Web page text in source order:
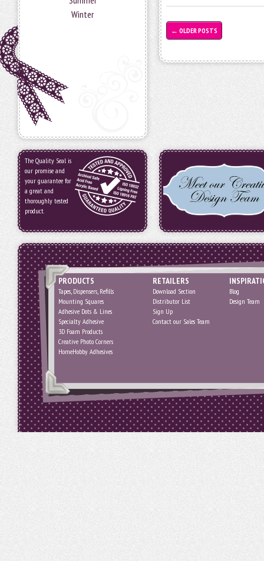
Winter
← OLDER POSTS
The Quality Seal is
our promise and
your guarantee for
a great and
thoroughly tested
product.
PRODUCTS
Tapes, Dispensers, Refills
Mounting Squares
Adhesive Dots & Lines
Specialty Adhesive
3D Foam Products
Creative Photo Corners
HomeHobby Adhesives
RETAILERS
Download Section
Distributor List
Sign Up
Contact our Sales Team
Blog
Design Team